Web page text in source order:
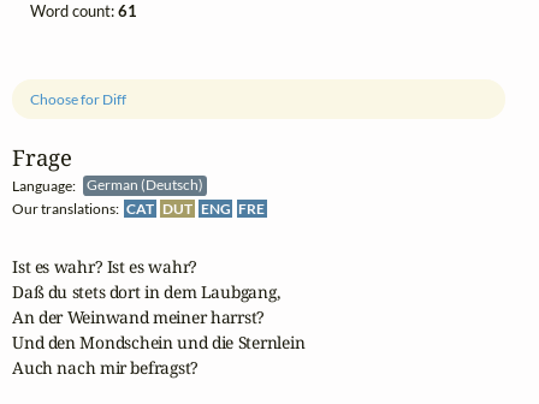
Frage
Language:
German (Deutsch)
Our translations: CAT DUT ENG FRE
Choose for Diff
Ist es wahr? Ist es wahr?
Daß du stets dort in dem Laubgang,
An der Weinwand meiner harrst?
Und den Mondschein und die Sternlein
Auch nach mir befragst?
Word count:61